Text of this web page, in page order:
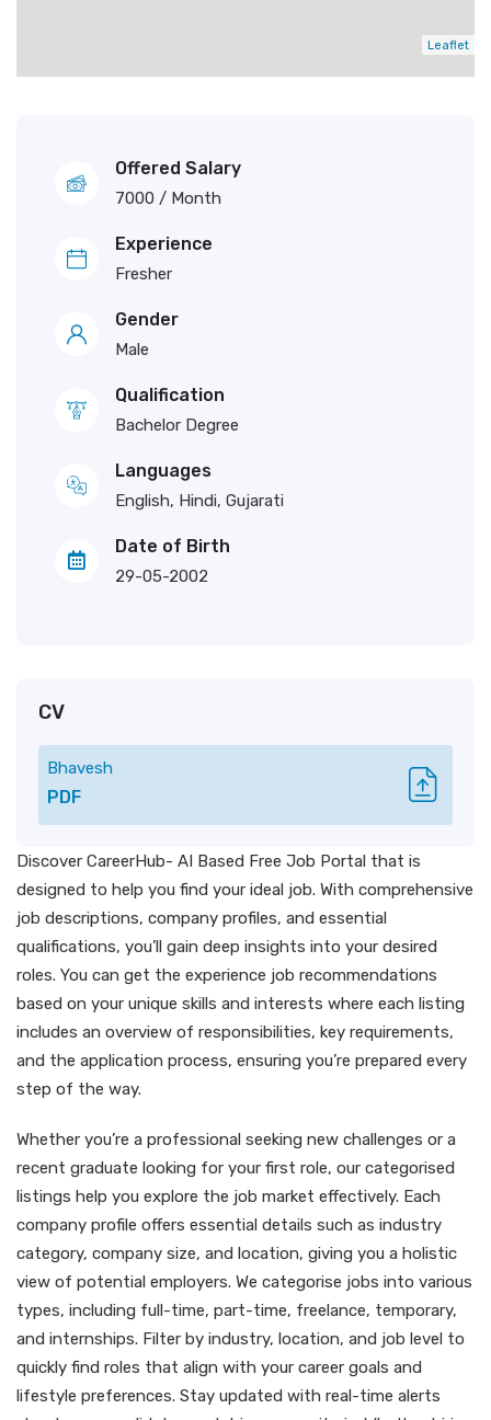
Leaflet
Offered Salary
7000 / Month
Experience
Fresher
Gender
Male
Qualification
Bachelor Degree
Languages
English, Hindi, Gujarati
Date of Birth
29-05-2002
CV
Bhavesh
PDF
Discover CareerHub- AI Based Free Job Portal that is
designed to help you find your ideal job. With comprehensive
job descriptions, company profiles, and essential
qualifications, you’ll gain deep insights into your desired
roles. You can get the experience job recommendations
based on your unique skills and interests where each listing
includes an overview of responsibilities, key requirements,
and the application process, ensuring you’re prepared every
step of the way.
Whether you’re a professional seeking new challenges or a
recent graduate looking for your first role, our categorised
listings help you explore the job market effectively. Each
company profile offers essential details such as industry
category, company size, and location, giving you a holistic
view of potential employers. We categorise jobs into various
types, including full-time, part-time, freelance, temporary,
and internships. Filter by industry, location, and job level to
quickly find roles that align with your career goals and
lifestyle preferences. Stay updated with real-time alerts